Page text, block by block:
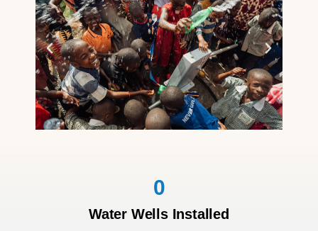
Water Wells Installed
0